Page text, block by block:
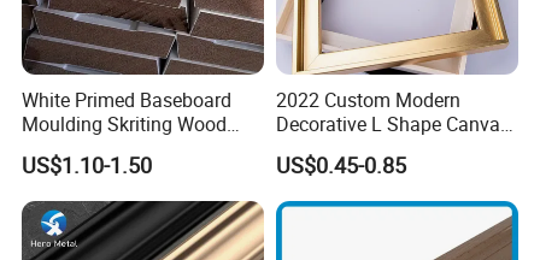
White Primed Baseboard
Moulding Skriting Wood
Baseboard OEM & ODM
Wood Mouldings Millwork
White Primed Decorative
Wall Trim Baseboards
Skirting Boards
US$1.10-1.50
2022 Custom Modern
Decorative L Shape Canvas
Frame PS Moulding for
Painting Mirror Photo
Frames
US$0.45-0.85